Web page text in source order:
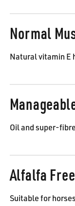
Normal
Natural vitamin E
Oil and super-
Alfalfa Free
Suitable for